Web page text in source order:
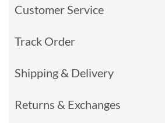
Customer Service
Track Order
Shipping & Delivery
Returns & Exchanges